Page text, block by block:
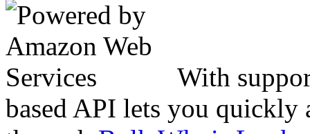
With
based API lets you quickly